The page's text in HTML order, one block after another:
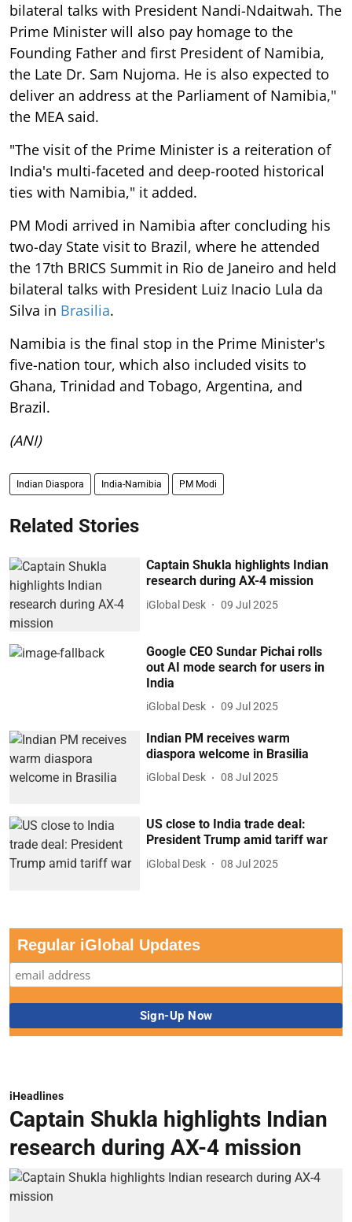
bilateral talks with President Nandi-Ndaitwah. The
Prime Minister will also pay homage to the
Founding Father and first President of Namibia,
the Late Dr. Sam Nujoma. He is also expected to
deliver an address at the Parliament of Namibia,"
the MEA said.
"The visit of the Prime Minister is a reiteration of
India's multi-faceted and deep-rooted historical
ties with Namibia," it added.
PM Modi arrived in Namibia after concluding his
two-day State visit to Brazil, where he attended
the 17th BRICS Summit in Rio de Janeiro and held
bilateral talks with President Luiz Inacio Lula da
Silva in Brasilia.
Namibia is the final stop in the Prime Minister's
five-nation tour, which also included visits to
Ghana, Trinidad and Tobago, Argentina, and
Brazil.
(ANI)
Indian Diaspora India-Namibia PM Modi
Related Stories
Captain Shukla highlights Indian
research during AX-4 mission
iGlobal Desk 09 Jul 2025
Google CEO Sundar Pichai rolls
out AI mode search for users in
India
iGlobal Desk 09 Jul 2025
Indian PM receives warm
diaspora welcome in Brasilia
iGlobal Desk 08 Jul 2025
US close to India trade deal:
President Trump amid tariff war
iGlobal Desk 08 Jul 2025
Regular iGlobal Updates
iHeadlines
Captain Shukla highlights Indian
research during AX-4 mission